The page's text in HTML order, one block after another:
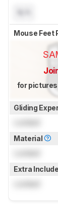
Mouse Feet
for
Gliding
Material
Extra